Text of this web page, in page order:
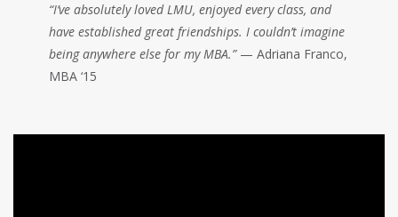
“I’ve absolutely loved LMU, enjoyed every class, and
have established great friendships. I couldn’t imagine
being anywhere else for my MBA.”— Adriana Franco,
MBA ‘15